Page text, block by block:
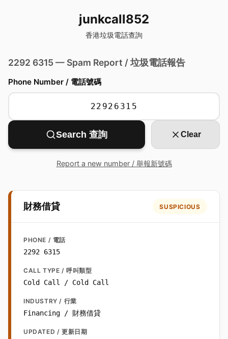
junkcall852
香港垃圾電話查詢
2292 6315 — Spam Report / 垃圾電話報告
Phone Number / 電話號碼
Search 查詢 Clear
Report a new number / 舉報新號碼
財務借貸 SUSPICIOUS
PHONE / 電話
2292 6315
CALL TYPE / 呼叫類型
Cold Call / Cold Call
INDUSTRY / 行業
Financing / 財務借貸
UPDATED / 更新日期